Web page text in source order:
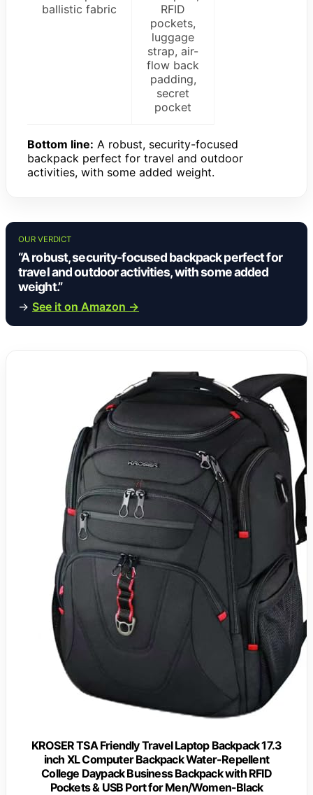
ballistic fabric
RFID
pockets,
luggage
strap, air-
flow back
padding,
secret
pocket
Bottom line: A robust, security-focused
backpack perfect for travel and outdoor
activities, with some added weight.
OUR VERDICT
“A robust, security-focused backpack perfect for
travel and outdoor activities, with some added
weight.”
→ See it on Amazon →
KROSER TSA Friendly Travel Laptop Backpack 17.3
inch XL Computer Backpack Water-Repellent
College Daypack Business Backpack with RFID
Pockets & USB Port for Men/Women-Black